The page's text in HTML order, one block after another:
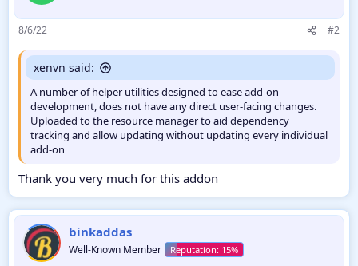
8/6/22 #2
xenvn said:
A number of helper utilities designed to ease add-on
development, does not have any direct user-facing changes.
Uploaded to the resource manager to aid dependency
tracking and allow updating without updating every individual
add-on
Thank you very much for this addon
binkaddas
Well-Known Member